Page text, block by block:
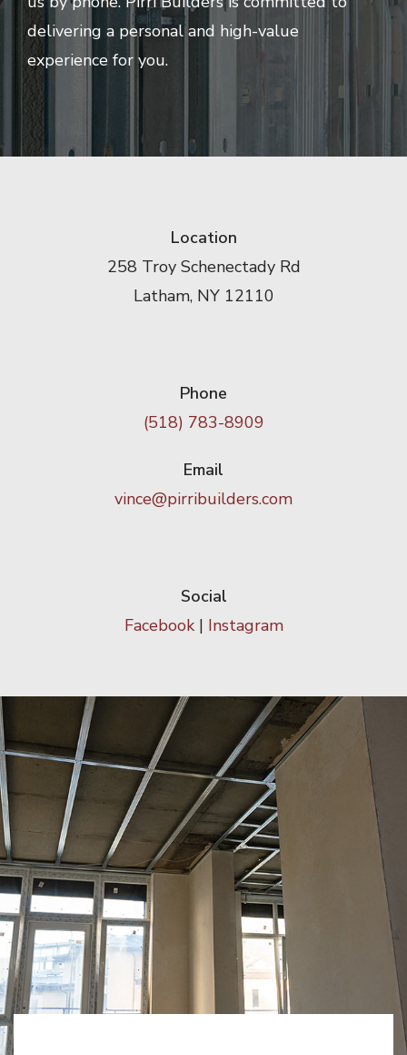
delivering a personal and high-value
experience for you.
Location
258 Troy Schenectady Rd
Latham, NY 12110
Phone
(518) 783-8909
Email
vince@pirribuilders.com
Social
Facebook| Instagram